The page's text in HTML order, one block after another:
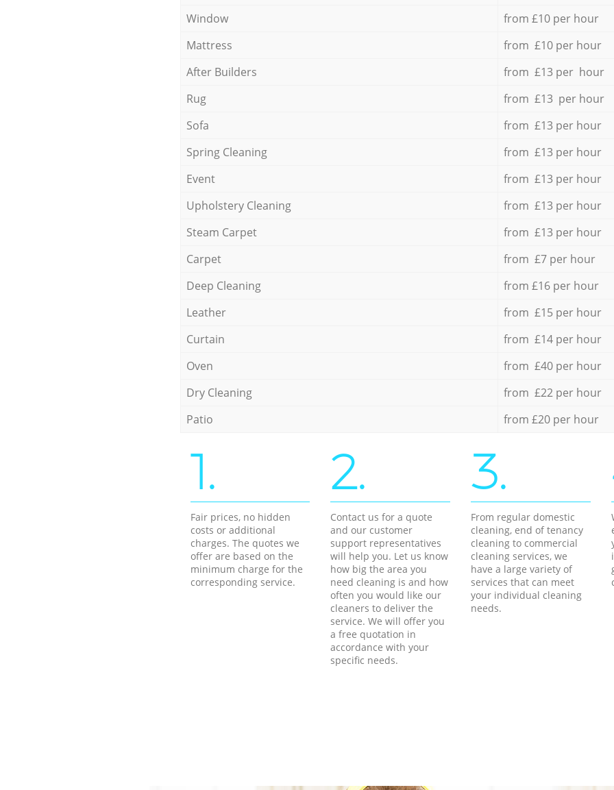
Window
from £10 per hour
Mattress
from £10 per hour
After Builders
from £13 per hour
Rug
from £13 per hour
Sofa
from £13 per hour
Spring Cleaning
from £13 per hour
Event
from £13 per hour
Upholstery Cleaning
from £13 per hour
Steam Carpet
from £13 per hour
Carpet
from £7 per hour
Deep Cleaning
from £16 per hour
Leather
from £15 per hour
Curtain
from £14 per hour
Oven
from £40 per hour
Dry Cleaning
from £22 per hour
Patio
from £20 per hour
1.
Fair prices, no hidden
costs or additional
charges. The quotes we
offer are based on the
minimum charge for the
corresponding service.
2.
Contact us for a quote
and our customer
support representatives
will help you. Let us know
how big the area you
need cleaning is and how
often you would like our
cleaners to deliver the
service. We will offer you
a free quotation in
accordance with your
specific needs.
3.
From regular domestic
cleaning, end of tenancy
cleaning to commercial
cleaning services, we
have a large variety of
services that can meet
your individual cleaning
needs.